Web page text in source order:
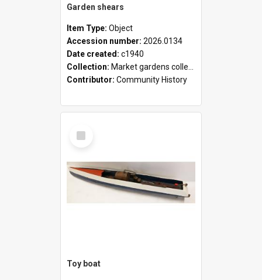
Garden shears
Item Type: Object
Accession number: 2026.0134
Date created: c1940
Collection: Market gardens collection
Contributor: Community History
Select
Item
Toy boat